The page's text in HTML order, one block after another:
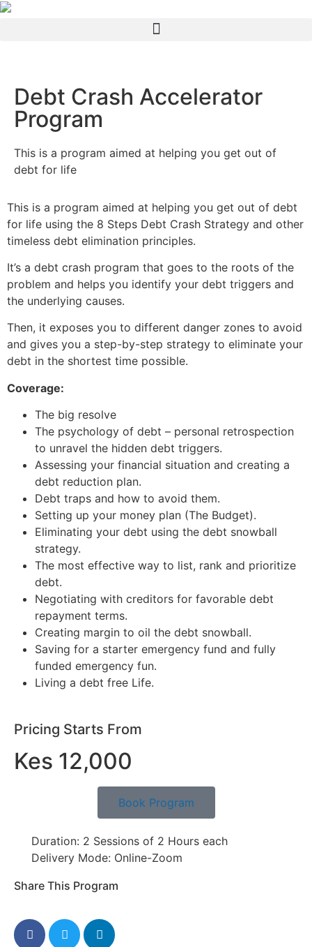
Debt Crash Accelerator
Program
This is a program aimed at helping you get out of
debt for life
This is a program aimed at helping you get out of debt
for life using the 8 Steps Debt Crash Strategy and other
timeless debt elimination principles.
It’s a debt crash program that goes to the roots of the
problem and helps you identify your debt triggers and
the underlying causes.
Then, it exposes you to different danger zones to avoid
and gives you a step-by-step strategy to eliminate your
debt in the shortest time possible.
Coverage:
The big resolve
The psychology of debt – personal retrospection
to unravel the hidden debt triggers.
Assessing your financial situation and creating a
debt reduction plan.
Debt traps and how to avoid them.
Setting up your money plan (The Budget).
Eliminating your debt using the debt snowball
strategy.
The most effective way to list, rank and prioritize
debt.
Negotiating with creditors for favorable debt
repayment terms.
Creating margin to oil the debt snowball.
Saving for a starter emergency fund and fully
funded emergency fun.
Living a debt free Life.
Pricing Starts From
Kes 12,000
Book Program
Duration: 2 Sessions of 2 Hours each
Delivery Mode: Online-Zoom
Share This Program